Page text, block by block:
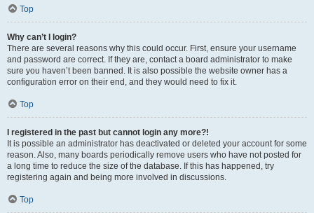
Top
Why can’t I login?
There are several reasons why this could occur. First, ensure your username
and password are correct. If they are, contact a board administrator to make
sure you haven’t been banned. It is also possible the website owner has a
configuration error on their end, and they would need to fix it.
Top
I registered in the past but cannot login any more?!
It is possible an administrator has deactivated or deleted your account for some
reason. Also, many boards periodically remove users who have not posted for
a long time to reduce the size of the database. If this has happened, try
registering again and being more involved in discussions.
Top